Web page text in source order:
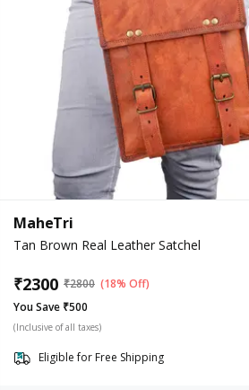
MaheTri
Tan Brown Real Leather Satchel
₹2300 ₹2800 (18% Off)
You Save ₹500
(Inclusive of all taxes)
Eligible for Free Shipping